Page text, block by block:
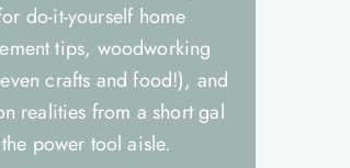
do-it-yourself home
tips, woodworking
crafts and food!), and
realities from a short gal
power tool aisle.